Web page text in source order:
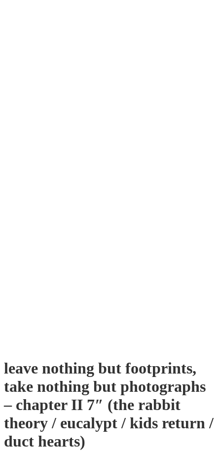
leave nothing but footprints,
take nothing but photographs
– chapter II 7″ (the rabbit
theory / eucalypt / kids return /
duct hearts)